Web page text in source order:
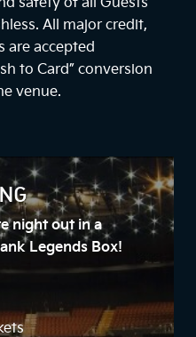
All major credit,
are accepted
to Card” conversion
venue.
night out in a
Legends Box!